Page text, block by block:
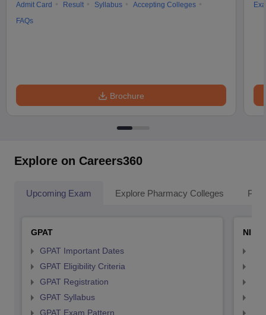
Admit Card
Result Syllabus
Accepting Colleges
FAQs
Brochure
Explore on Careers360
Upcoming Exam Explore Pharmacy Colleges
GPAT
GPAT Important Dates
GPAT Eligibility Criteria
GPAT Registration
GPAT Syllabus
GPAT Exam Pattern